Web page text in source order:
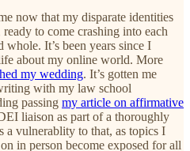
now that my disparate identities
to come crashing into each
It’s been years since I
about my online world. More
my wedding. It’s gotten me
with my law school
passing my article on affirmative
liaison as part of a thoroughly
a vulnerablity to that, as topics I
in person become exposed for all